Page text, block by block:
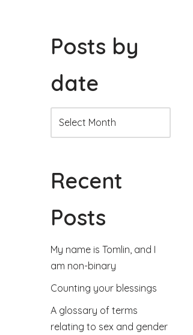
Posts by
date
Recent
Posts
My name is Tomlin, and I
am non-binary
Counting your blessings
A glossary of terms
relating to sex and gender